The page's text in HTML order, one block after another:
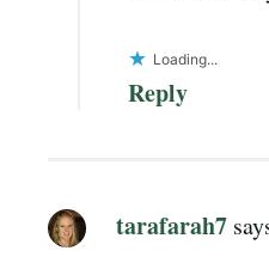
Loading...
Reply
tarafarah7